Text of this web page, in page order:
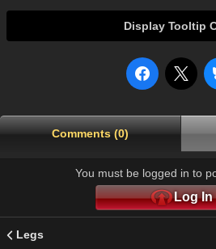
Display Tooltip
Comments (0)
You must be logged in to
Log In
Legs